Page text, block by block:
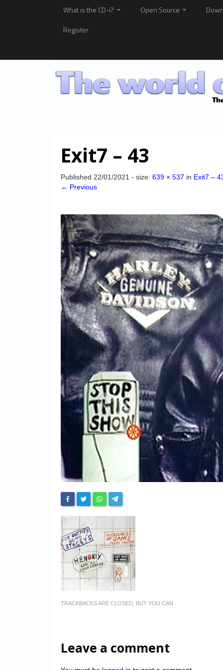
What is the CD-i? Open Source
Register
Exit7 – 43
Published 22/01/2021 - size: 639 × 537 in Exit7 –
← Previous
TRACKBACKS ARE CLOSED, BUT YOU CAN
Leave a comment